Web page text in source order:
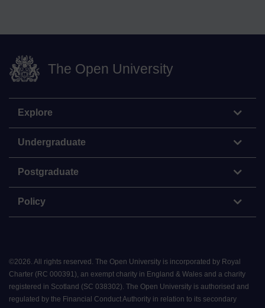
The Open University
Explore
Undergraduate
Postgraduate
Policy
©2026. All rights reserved. The Open University is incorporated by Royal
Charter (RC 000391), an exempt charity in England & Wales and a charity
registered in Scotland (SC 038302). The Open University is authorised and
regulated by the Financial Conduct Authority in relation to its secondary